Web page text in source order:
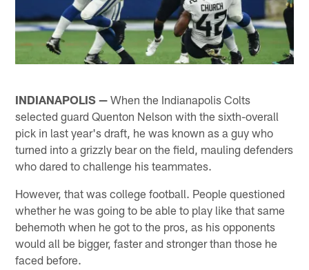
INDIANAPOLIS — When the Indianapolis Colts
selected guard Quenton Nelson with the sixth-overall
pick in last year's draft, he was known as a guy who
turned into a grizzly bear on the field, mauling defenders
who dared to challenge his teammates.
However, that was college football. People questioned
whether he was going to be able to play like that same
behemoth when he got to the pros, as his opponents
would all be bigger, faster and stronger than those he
faced before.